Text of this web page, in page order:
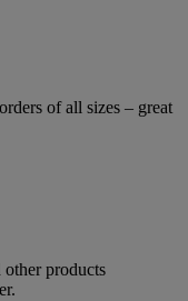
of all sizes – great
other products